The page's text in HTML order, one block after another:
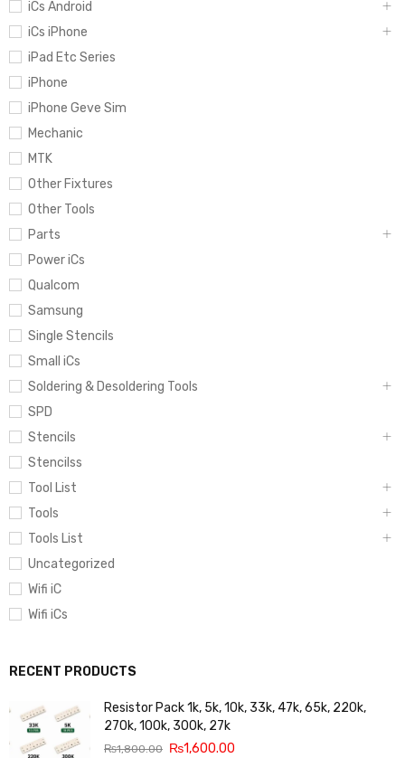
iCs Android
iCs iPhone
iPad Etc Series
iPhone
iPhone Geve Sim
Mechanic
MTK
Other Fixtures
Other Tools
Parts
Power iCs
Qualcom
Samsung
Single Stencils
Small iCs
Soldering & Desoldering Tools
SPD
Stencils
Stencilss
Tool List
Tools
Tools List
Uncategorized
Wifi iC
Wifi iCs
RECENT PRODUCTS
Resistor Pack 1k, 5k, 10k, 33k, 47k, 65k, 220k,
270k, 100k, 300k, 27k
₨1,800.00 ₨1,600.00